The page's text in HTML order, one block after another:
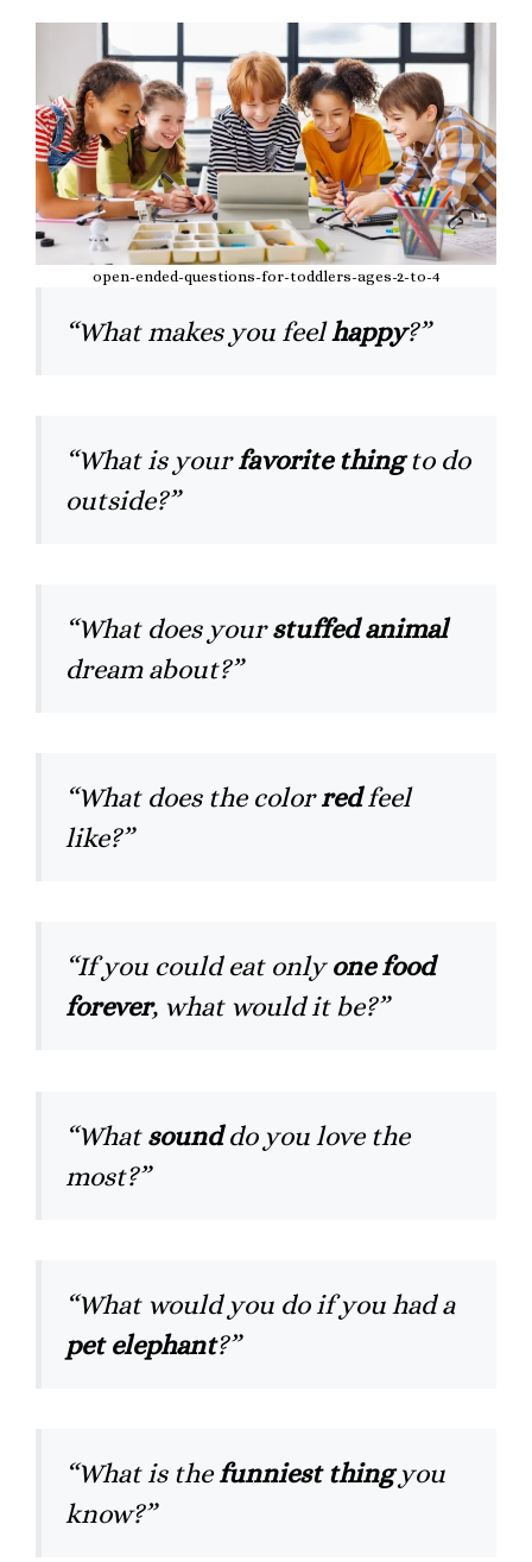
open-ended-questions-for-toddlers-ages-2-to-4
“What makes you feelhappy?”
“What is yourfavorite thingto do
outside?”
“What does yourstuffed animal
dream about?”
“What does the colorredfeel
like?”
“If you could eat onlyone food
forever, what would it be?”
“Whatsounddo you love the
most?”
“What would you do if you had a
pet elephant?”
“What is thefunniest thingyou
know?”